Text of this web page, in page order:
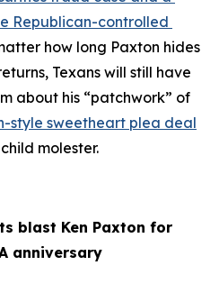
Republican-controlled
how long Paxton hides
Texans will still have
about his “patchwork” of
style sweetheart plea deal
molester.
blast Ken Paxton for
anniversary